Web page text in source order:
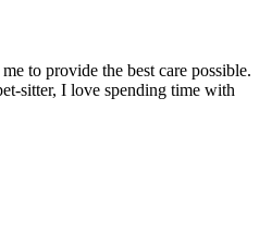
to provide the best care possible.
sitter, I love spending time with